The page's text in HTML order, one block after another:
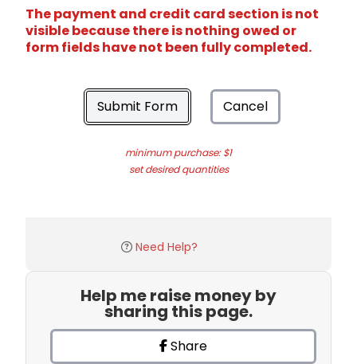
The payment and credit card section is not
visible because there is nothing owed or
form fields have not been fully completed.
Submit Form Cancel
minimum purchase: $1
set desired quantities
Need Help?
Help me raise money by
sharing this page.
Share